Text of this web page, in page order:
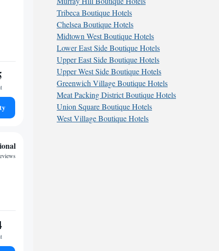
Tribeca Boutique Hotels
Chelsea Boutique Hotels
Midtown West Boutique Hotels
Lower East Side Boutique Hotels
Upper East Side Boutique Hotels
Upper West Side Boutique Hotels
Greenwich Village Boutique Hotels
Meat Packing District Boutique Hotels
Union Square Boutique Hotels
West Village Boutique Hotels